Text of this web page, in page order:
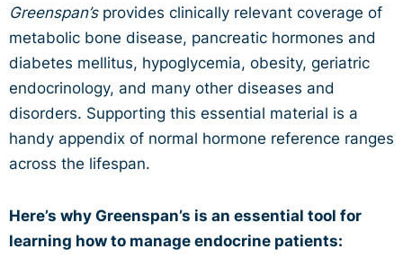
Greenspan’sprovides clinically relevant coverage of
metabolic bone disease, pancreatic hormones and
diabetes mellitus, hypoglycemia, obesity, geriatric
endocrinology, and many other diseases and
disorders. Supporting this essential material is a
handy appendix of normal hormone reference ranges
across the lifespan.
Here’s why Greenspan’s is an essential tool for
learning how to manage endocrine patients: